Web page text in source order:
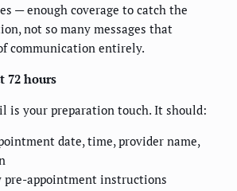
— enough coverage to catch the
not so many messages that
communication entirely.
72 hours
is your preparation touch. It should:
date, time, provider name,
pre-appointment instructions